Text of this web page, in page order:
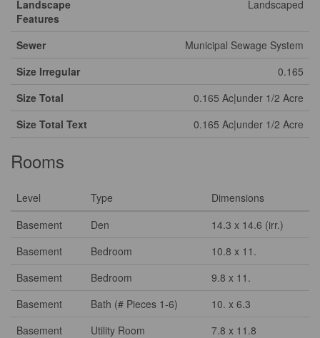
Landscape
Features
Landscaped
Sewer
Municipal Sewage System
Size Irregular
0.165
Size Total
0.165 Ac|under 1/2 Acre
Size Total Text
0.165 Ac|under 1/2 Acre
Rooms
Level Type
Dimensions
Basement
Den
14.3 x 14.6 (irr.)
Basement
Bedroom
10.8 x 11.
Basement
Bedroom
9.8 x 11.
Basement
Bath (# Pieces 1-6)
10. x 6.3
Basement
Utility Room
7.8 x 11.8